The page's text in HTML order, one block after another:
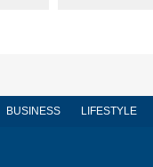
BUSINESS LIFESTYLE